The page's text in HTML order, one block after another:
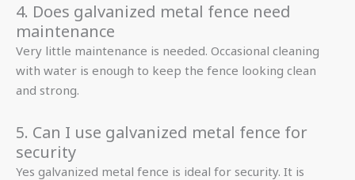
4. Does galvanized metal fence need
maintenance
Very little maintenance is needed. Occasional cleaning
with water is enough to keep the fence looking clean
and strong.
5. Can I use galvanized metal fence for
security
Yes galvanized metal fence is ideal for security. It is